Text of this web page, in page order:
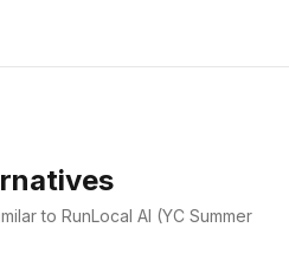
to RunLocal AI (YC Summer